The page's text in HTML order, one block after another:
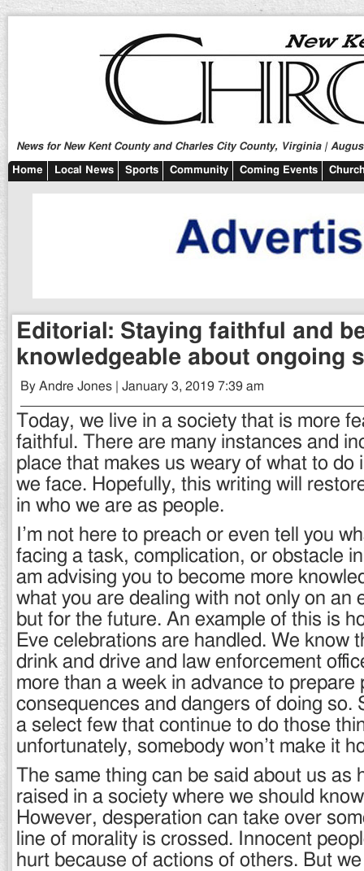
News for New Kent County and Charles City County, Virginia |
Home Local News Sports Community Coming Events
Editorial: Staying faithful and
knowledgeable about ongoing
By Andre Jones | January 3, 2019 7:39 am
Today, we live in a society that is more
faithful. There are many instances and
place that makes us weary of what to do
we face. Hopefully, this writing will
in who we are as people.
I’m not here to preach or even tell you
facing a task, complication, or obstacle
am advising you to become more
what you are dealing with not only on an
but for the future. An example of this is
Eve celebrations are handled. We know
drink and drive and law enforcement
more than a week in advance to prepare
consequences and dangers of doing so.
a select few that continue to do those
unfortunately, somebody won’t make it
The same thing can be said about us as
raised in a society where we should
However, desperation can take over
line of morality is crossed. Innocent
hurt because of actions of others. But